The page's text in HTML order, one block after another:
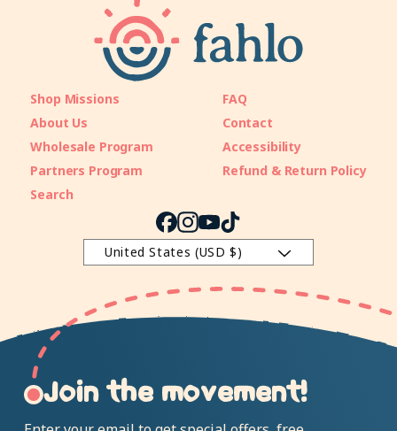
Shop Missions
About Us
Wholesale Program
Partners Program
Search
FAQ
Contact
Accessibility
Refund & Return Policy
Facebook
Instagram
YouTube
TikTok
United States (USD $)
Join the movement!